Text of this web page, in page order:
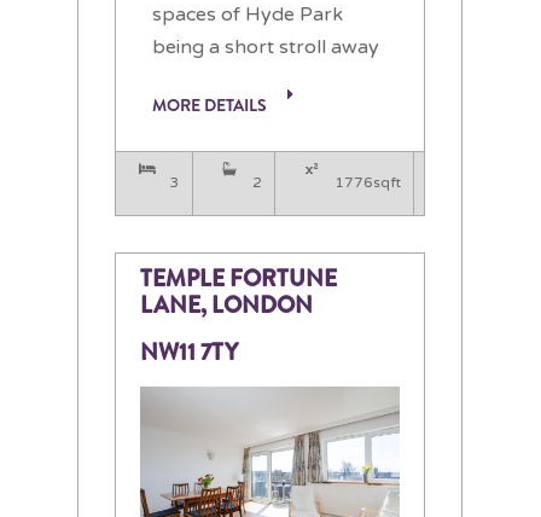
spaces of Hyde Park
being a short stroll away
MORE DETAILS
3 2 1776sqft
TEMPLE FORTUNE
LANE, LONDON
NW11 7TY